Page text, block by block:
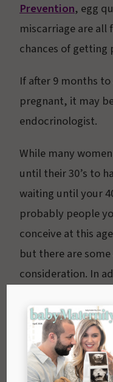
Prevention, egg
miscarriage are
chances of getting
If after 9 months
pregnant, it may
endocrinologist.
While many
until their 30’s to
waiting until your
probably people
conceive at this
but there are
consideration. In
getting pregnant
Schedule an
full health exam